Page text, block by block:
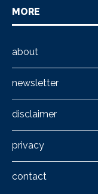
MORE
about
newsletter
disclaimer
privacy
contact